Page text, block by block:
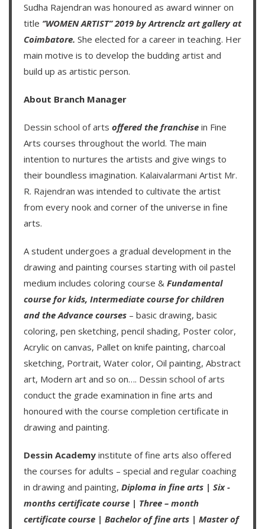
Sudha Rajendran was honoured as award winner on
title ‘’WOMEN ARTIST’’ 2019 by Artrenclz art gallery at
Coimbatore. She elected for a career in teaching. Her
main motive is to develop the budding artist and
build up as artistic person.
About Branch Manager
Dessin school of arts offered the franchise in Fine
Arts courses throughout the world. The main
intention to nurtures the artists and give wings to
their boundless imagination. Kalaivalarmani Artist Mr.
R. Rajendran was intended to cultivate the artist
from every nook and corner of the universe in fine
arts.
A student undergoes a gradual development in the
drawing and painting courses starting with oil pastel
medium includes coloring course & Fundamental
course for kids, Intermediate course for children
and the Advance courses – basic drawing, basic
coloring, pen sketching, pencil shading, Poster color,
Acrylic on canvas, Pallet on knife painting, charcoal
sketching, Portrait, Water color, Oil painting, Abstract
art, Modern art and so on…. Dessin school of arts
conduct the grade examination in fine arts and
honoured with the course completion certificate in
drawing and painting.
Dessin Academy institute of fine arts also offered
the courses for adults – special and regular coaching
in drawing and painting, Diploma in fine arts | Six -
months certificate course | Three – month
certificate course | Bachelor of fine arts | Master of